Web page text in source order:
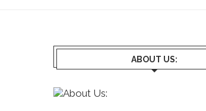
ABOUT US: